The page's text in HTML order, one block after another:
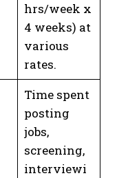
hrs/week x
4 weeks) at
various
rates.
Time spent
posting
jobs,
screening,
interviewi